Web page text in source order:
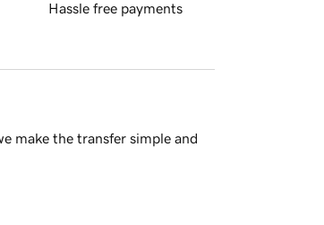
Hassle free payments
make the transfer simple and